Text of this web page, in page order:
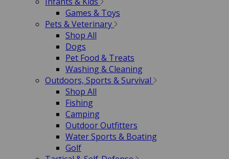
Games & Toys
Pets & Veterinary
Shop All
Dogs
Pet Food & Treats
Washing & Cleaning
Outdoors, Sports & Survival
Shop All
Fishing
Camping
Outdoor Outfitters
Water Sports & Boating
Golf